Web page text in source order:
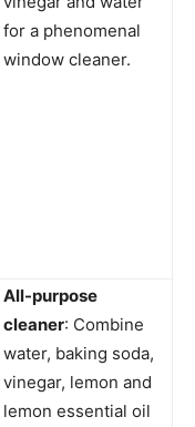
for a phenomenal
window cleaner.
All-purpose
cleaner: Combine
water, baking soda,
vinegar, lemon and
lemon essential oil